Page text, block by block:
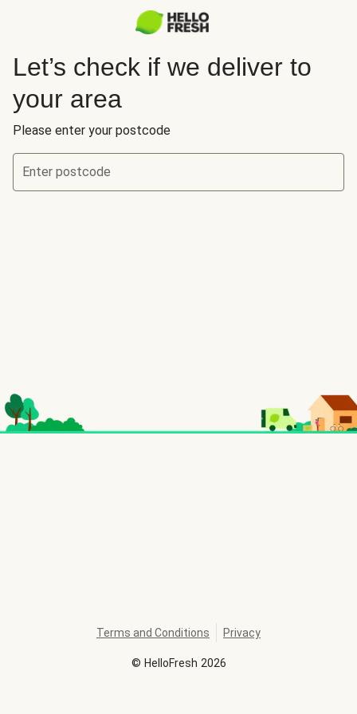
Let’s check if we deliver to
your area
Please enter your postcode
Enter postcode
© HelloFresh 2026
Terms and Conditions Privacy